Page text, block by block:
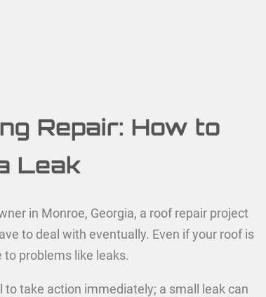
Repair: How to
Leak
in Monroe, Georgia, a roof repair project
to deal with eventually. Even if your roof is
to problems like leaks.
to take action immediately; a small leak can